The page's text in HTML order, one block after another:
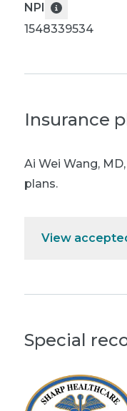
NPI
1548339534
Insurance
Ai Wei Wang, MD,
plans.
View
Special